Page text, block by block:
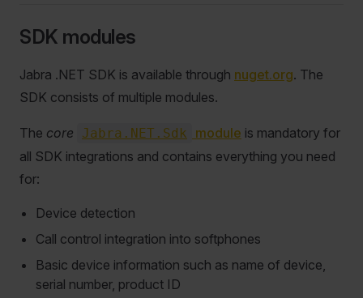
SDK modules
Jabra .NET SDK is available through nuget.org. The
SDK consists of multiple modules.
The core Jabra.NET.Sdk module is mandatory for
all SDK integrations and contains everything you need
for:
Device detection
Call control integration into softphones
Basic device information such as name of device,
serial number, product ID